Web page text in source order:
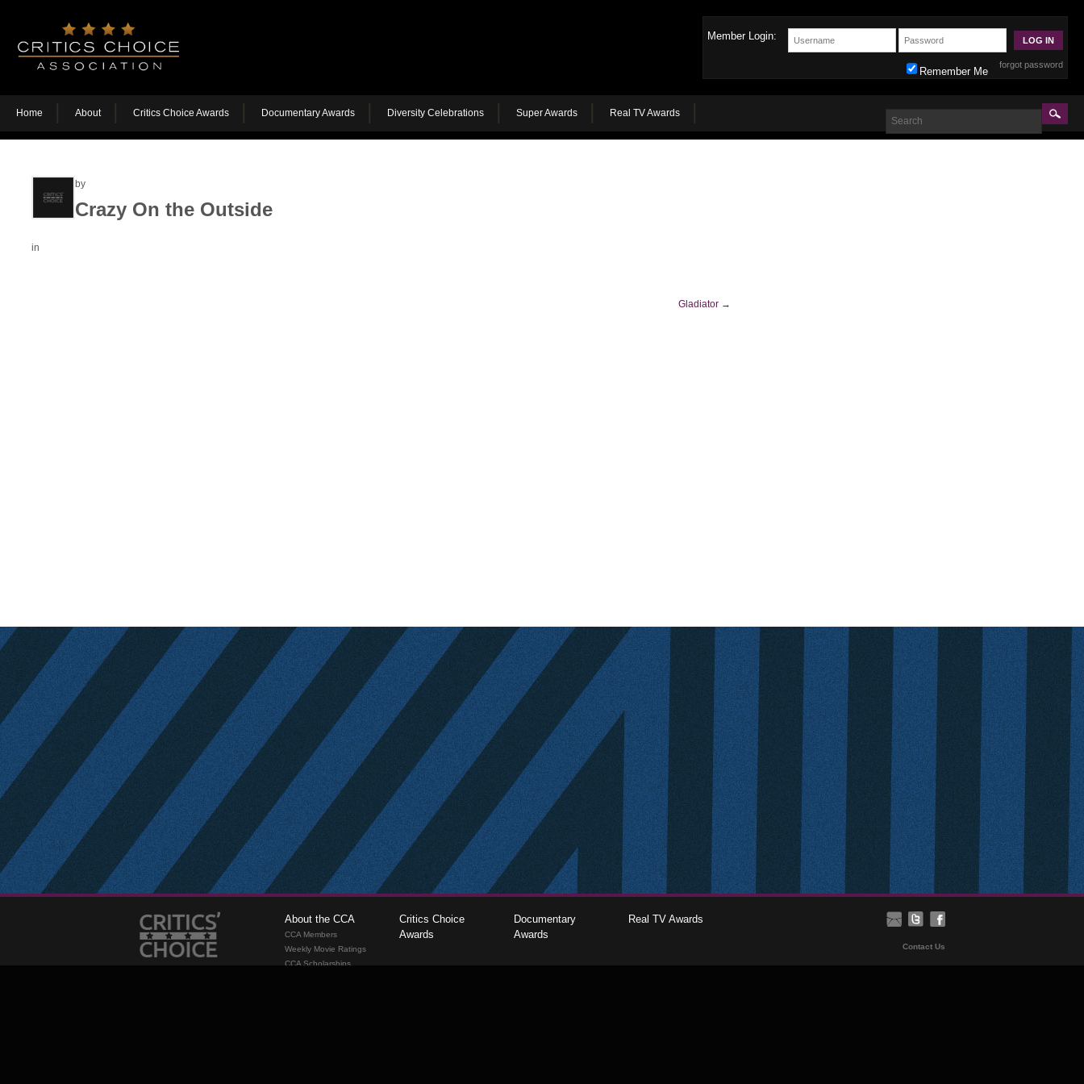
Member Login:
forgot password
Remember Me
Home About Critics Choice Awards Documentary Awards Diversity Celebrations Super Awards Real TV Awards
by
Crazy On the Outside
in
Gladiator →
About the CCA
CCA Members
Weekly Movie Ratings
CCA Scholarships
Critics Choice
Awards
Documentary
Awards
Real TV Awards
Contact Us